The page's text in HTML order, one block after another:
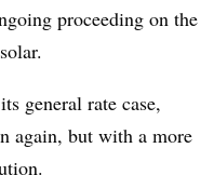
proceeding on the
general rate case,
again, but with a more